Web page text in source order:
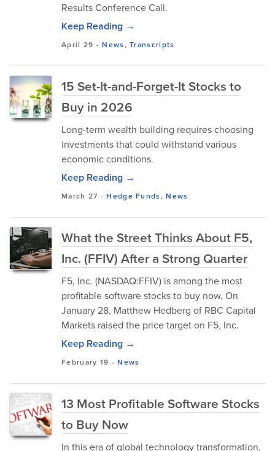
Results Conference Call.
Keep Reading →
April 29 -News,Transcripts
15 Set-It-and-Forget-It Stocks to
Buy in 2026
Long-term wealth building requires choosing
investments that could withstand various
economic conditions.
Keep Reading →
March 27 -Hedge Funds,News
What the Street Thinks About F5,
Inc. (FFIV) After a Strong Quarter
F5, Inc. (NASDAQ:FFIV) is among the most
profitable software stocks to buy now. On
January 28, Matthew Hedberg of RBC Capital
Markets raised the price target on F5, Inc.
Keep Reading →
February 19 -News
13 Most Profitable Software Stocks
to Buy Now
In this era of global technology transformation,